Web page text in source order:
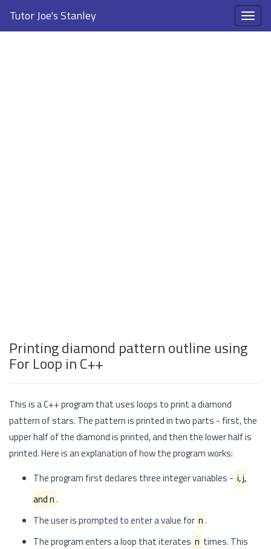
Tutor Joe's Stanley
Printing diamond pattern outline using
For Loop in C++
This is a C++ program that uses loops to print a diamond
pattern of stars. The pattern is printed in two parts - first, the
upper half of the diamond is printed, and then the lower half is
printed. Here is an explanation of how the program works:
The program first declares three integer variables - i, j,
and n.
The user is prompted to enter a value for n.
The program enters a loop that iterates n times. This